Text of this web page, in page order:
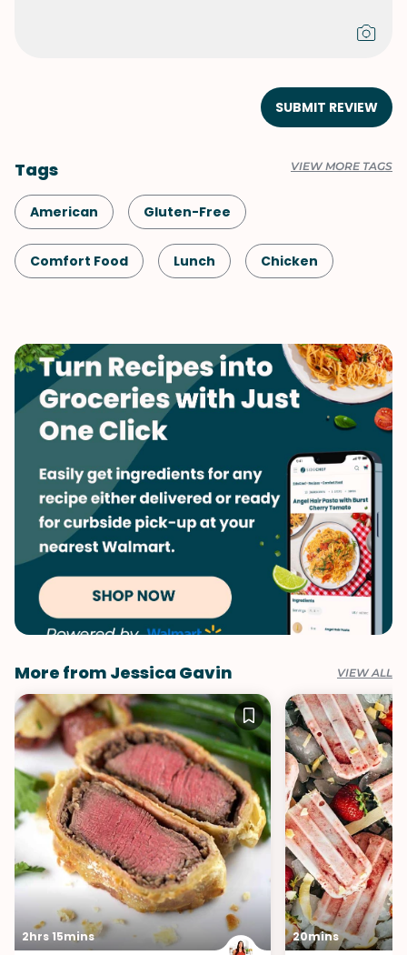
SUBMIT REVIEW
Tags VIEW MORE TAGS
American Gluten-Free
Comfort Food Lunch Chicken
More from Jessica Gavin VIEW ALL
2hrs 15mins 20mins